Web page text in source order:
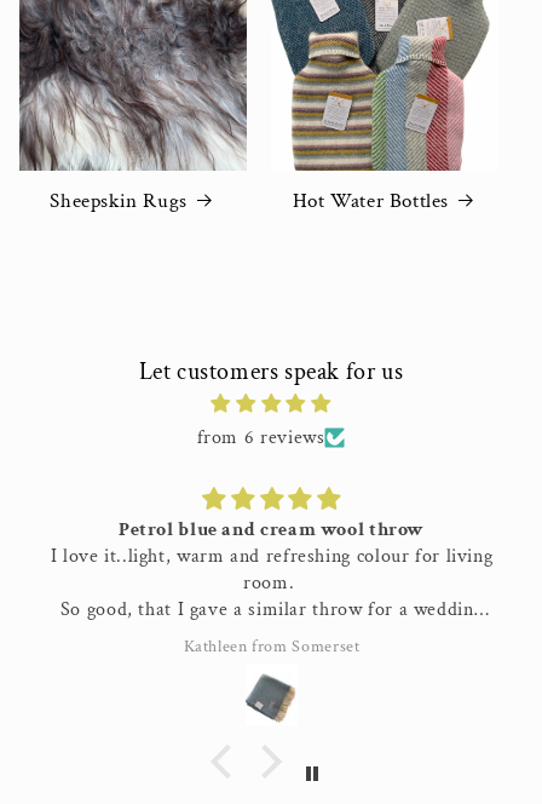
Sheepskin Rugs Hot Water Bottles
Let customers speak for us
from 6 reviews
Petrol blue and cream wool throw
I love it..light, warm and refreshing colour for living
room.
So good, that I gave a similar throw for a wedding
present..
Kathleen from Somerset